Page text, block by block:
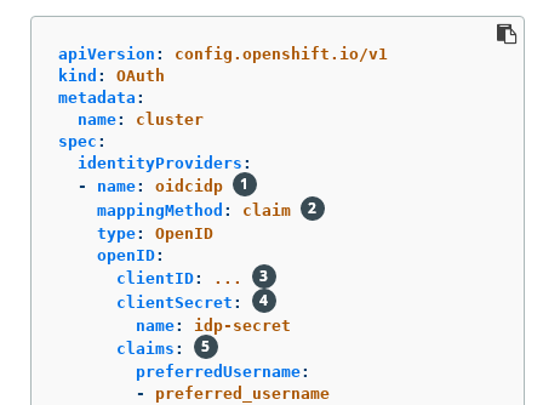
apiVersion :
config.openshift.io/v1
kind :
OAuth
metadata :
name:
cluster
spec :
identityProviders :
-
name:
oidcidp
mappingMethod :
claim
type:
OpenID
openID:
clientID:
...
clientSecret :
name:
idp-secret
claims :
preferredUsername:
-
preferred_username